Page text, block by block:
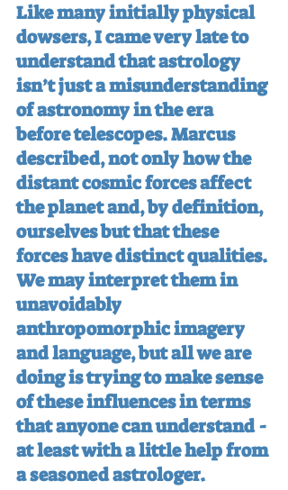
Like many initially physical
dowsers, I came very late to
understand that astrology
isn’t just a misunderstanding
of astronomy in the era
before telescopes. Marcus
described, not only how the
distant cosmic forces affect
the planet and, by definition,
ourselves but that these
forces have distinct qualities.
We may interpret them in
unavoidably
anthropomorphic imagery
and language, but all we are
doing is trying to make sense
of these influences in terms
that anyone can understand -
at least with a little help from
a seasoned astrologer.